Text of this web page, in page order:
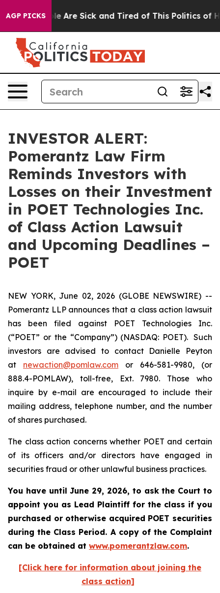
AGP PICKS
“People Are Sick and Tired of This Politics of
INVESTOR ALERT:
Pomerantz Law Firm
Reminds Investors with
Losses on their Investment
in POET Technologies Inc.
of Class Action Lawsuit
and Upcoming Deadlines –
POET
NEW YORK, June 02, 2026 (GLOBE NEWSWIRE) --
Pomerantz LLP announces that a class action lawsuit
has been filed against POET Technologies Inc.
(“POET” or the “Company”) (NASDAQ: POET). Such
investors are advised to contact Danielle Peyton
at newaction@pomlaw.com or 646-581-9980, (or
888.4-POMLAW), toll-free, Ext. 7980. Those who
inquire by e-mail are encouraged to include their
mailing address, telephone number, and the number
of shares purchased.
The class action concerns whether POET and certain
of its officers and/or directors have engaged in
securities fraud or other unlawful business practices.
You have until June 29, 2026, to ask the Court to
appoint you as Lead Plaintiff for the class if you
purchased or otherwise acquired POET securities
during the Class Period. A copy of the Complaint
can be obtained at www.pomerantzlaw.com.
[Click here for information about joining the
class action]